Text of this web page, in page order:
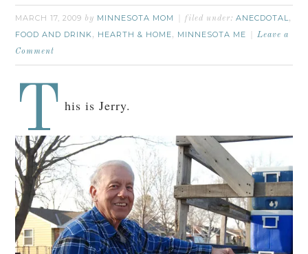
MARCH 17, 2009 by MINNESOTA MOM filed under:ANECDOTAL,
FOOD AND DRINK, HEARTH & HOME, MINNESOTA ME
Leave a
Comment
T his is Jerry.